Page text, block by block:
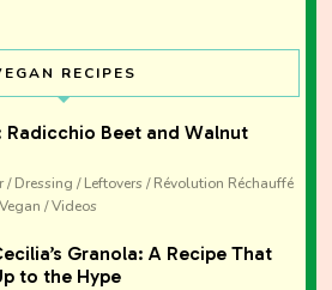
RECIPES
Radicchio Beet and Walnut
/ Dressing / Leftovers / Révolution Réchauffé
/ Videos
Granola: A Recipe That
to the Hype
Eater's Club!
for the wildly well-fed and
undercooked.